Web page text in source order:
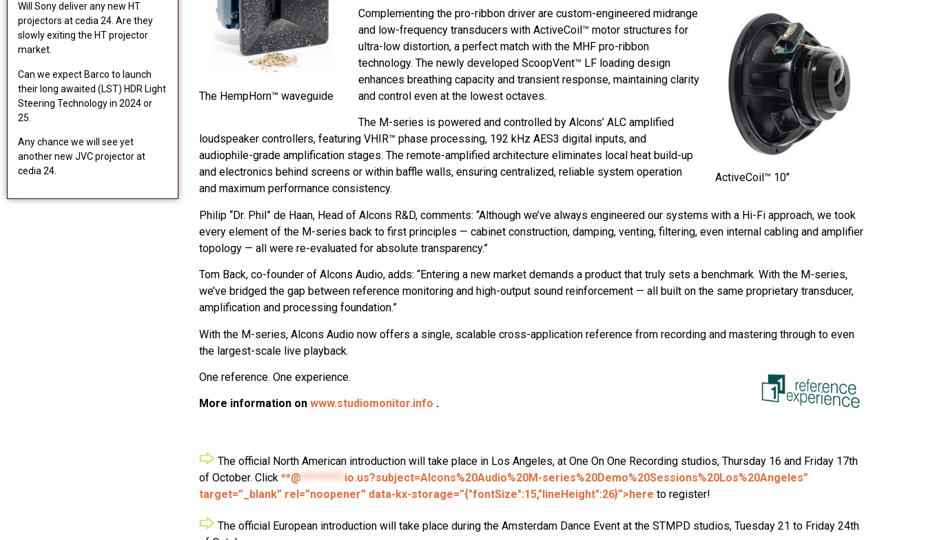
Will Sony deliver any new HT
projectors at cedia 24. Are they
slowly exiting the HT projector
market.
Can we expect Barco to launch
their long awaited (LST) HDR Light
Steering Technology in 2024 or
25.
Any chance we will see yet
another new JVC projector at
cedia 24.
The HempHorn™ waveguide
ActiveCoil™ 10″
Complementing the pro-ribbon driver are custom-engineered midrange
and low-frequency transducers with ActiveCoil™ motor structures for
ultra-low distortion, a perfect match with the MHF pro-ribbon
technology. The newly developed ScoopVent™ LF loading design
enhances breathing capacity and transient response, maintaining clarity
and control even at the lowest octaves.
The M-series is powered and controlled by Alcons’ ALC amplified
loudspeaker controllers, featuring VHIR™ phase processing, 192 kHz AES3 digital inputs, and
audiophile-grade amplification stages. The remote-amplified architecture eliminates local heat build-up
and electronics behind screens or within baffle walls, ensuring centralized, reliable system operation
and maximum performance consistency.
Philip “Dr. Phil” de Haan, Head of Alcons R&D, comments: “Although we’ve always engineered our systems with a Hi-Fi approach, we took
every element of the M-series back to first principles — cabinet construction, damping, venting, filtering, even internal cabling and amplifier
topology — all were re-evaluated for absolute transparency.”
Tom Back, co-founder of Alcons Audio, adds: “Entering a new market demands a product that truly sets a benchmark. With the M-series,
we’ve bridged the gap between reference monitoring and high-output sound reinforcement — all built on the same proprietary transducer,
amplification and processing foundation.”
With the M-series, Alcons Audio now offers a single, scalable cross-application reference from recording and mastering through to even
the largest-scale live playback.
One reference. One experience.
More information on www.studiomonitor.info .
The official North American introduction will take place in Los Angeles, at One On One Recording studios, Thursday 16 and Friday 17th
of October. Click **@ ********* io.us?subject=Alcons%20Audio%20M-series%20Demo%20Sessions%20Los%20Angeles”
target=”_blank” rel=”noopener” data-kx-storage=”{"fontSize":15,"lineHeight":26}”>here to register!
The official European introduction will take place during the Amsterdam Dance Event at the STMPD studios, Tuesday 21 to Friday 24th